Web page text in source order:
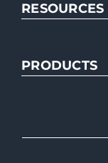
RESOURCES
PRODUCTS